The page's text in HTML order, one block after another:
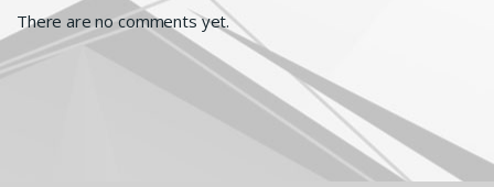
There are no comments yet.